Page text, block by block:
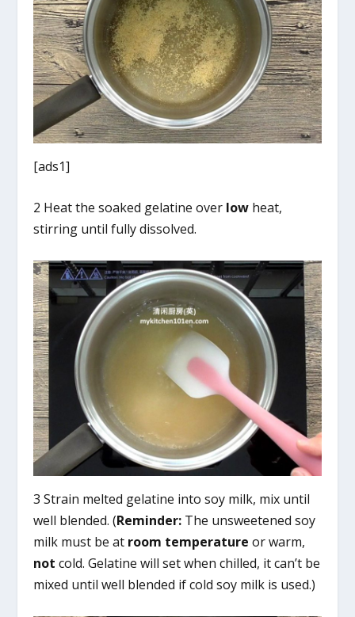
[ads1]
2 Heat the soaked gelatine over low heat,
stirring until fully dissolved.
3 Strain melted gelatine into soy milk, mix until
well blended. (Reminder: The unsweetened soy
milk must be at room temperature or warm,
not cold. Gelatine will set when chilled, it can’t be
mixed until well blended if cold soy milk is used.)